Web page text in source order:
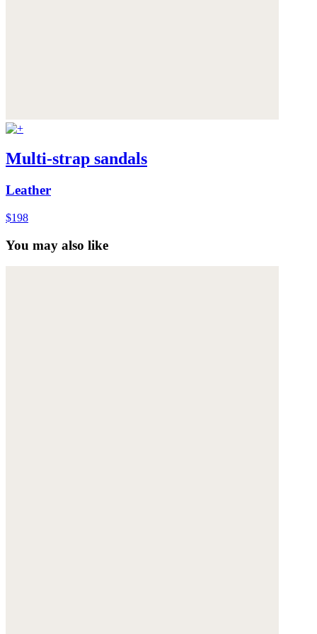
Multi-strap sandals
Leather
$198
You may also like